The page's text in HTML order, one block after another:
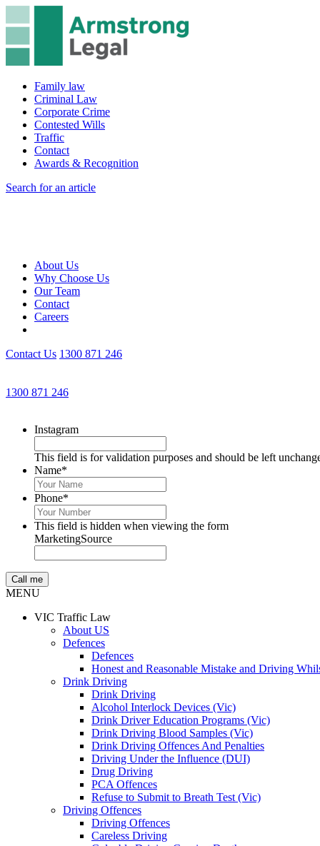
Family law
Criminal Law
Corporate Crime
Contested Wills
Traffic
Contact
Awards & Recognition
Search for an article
About Us
Why Choose Us
Our Team
Contact
Careers
Contact Us 1300 871 246
1300 871 246
Instagram
This field is for validation purposes and should be left
Name*
Phone*
This field is hidden when viewing the form
MarketingSource
MENU
VIC Traffic Law
About US
Defences
Defences
Honest and Reasonable Mistake and Driving
Drink Driving
Drink Driving
Alcohol Interlock Devices (Vic)
Drink Driver Education Programs (Vic)
Drink Driving Blood Samples (Vic)
Drink Driving Offences And Penalties
Driving Under the Influence (DUI)
Drug Driving
PCA Offences
Refuse to Submit to Breath Test (Vic)
Driving Offences
Driving Offences
Careless Driving